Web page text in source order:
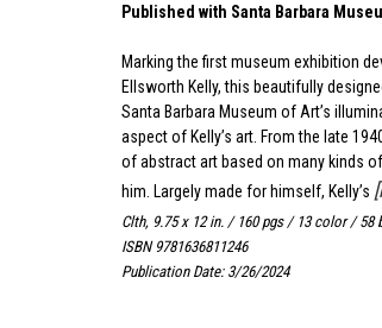
Published with Santa Barbara
Marking the first museum exhibition
Ellsworth Kelly, this beautifully
Santa Barbara Museum of Art’s
aspect of Kelly’s art. From the late
of abstract art based on many kinds
him. Largely made for himself, Kelly’s
Clth, 9.75 x 12 in. / 160 pgs / 13 color / 58
ISBN 9781636811246
Publication Date: 3/26/2024